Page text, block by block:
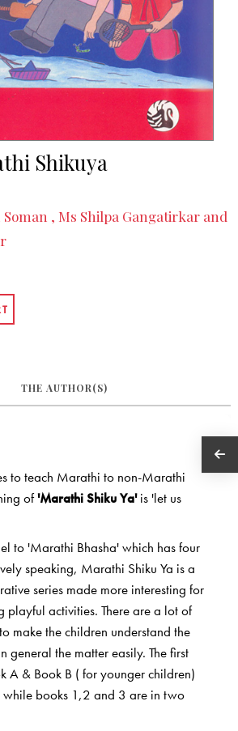
Shikuya
, Ms Shilpa Gangatirkar and
THE AUTHOR(S)
to teach Marathi to non-Marathi
of'Marathi Shiku Ya'is 'let us
to 'Marathi Bhasha' which has four
speaking, Marathi Shiku Ya is a
series made more interesting for
playful activities. There are a lot of
make the children understand the
general the matter easily. The first
A & Book B ( for younger children)
while books 1,2 and 3 are in two